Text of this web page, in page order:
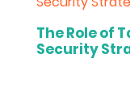
The Role of
Security